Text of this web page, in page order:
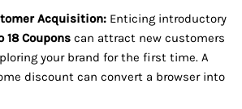
Acquisition: Enticing introductory
18 Coupons can attract new customers
your brand for the first time. A
discount can convert a browser into